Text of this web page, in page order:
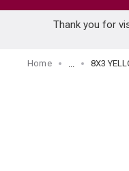
Thank you for
Home 8X3